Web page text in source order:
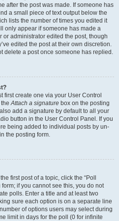
after the post was made. If someone has
a small piece of text output below the
lists the number of times you edited it
only appear if someone has made a
administrator edited the post, though
edited the post at their own discretion.
delete a post once someone has replied.
first create one via your User Control
theAttach a signature box on the posting
add a signature by default to all your
button in the User Control Panel. If you
being added to individual posts by un-
the posting form.
first post of a topic, click the “Poll
if you cannot see this, you do not
polls. Enter a title and at least two
sure each option is on a separate line
of options users may select during
limit in days for the poll (0 for infinite